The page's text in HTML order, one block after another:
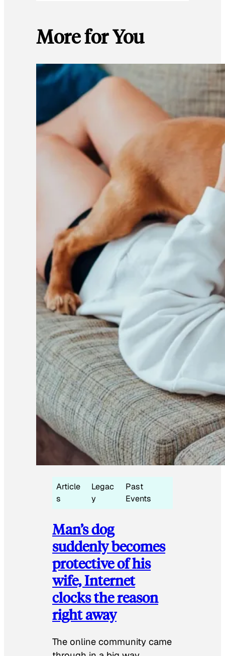
More for You
Article
s
Legac
y
Past
Events
Man’s dog
suddenly becomes
protective of his
wife, Internet
clocks the reason
right away
The online community came